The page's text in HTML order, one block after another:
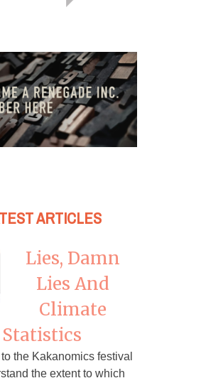
ARTICLES
Lies, Damn
Lies And
Climate
Statistics
the Kakanomics festival
the extent to which